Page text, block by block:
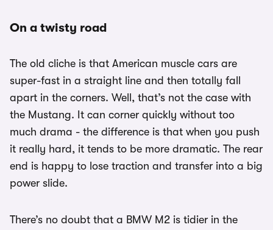
On a twisty road
The old cliche is that American muscle cars are
super-fast in a straight line and then totally fall
apart in the corners. Well, that’s not the case with
the Mustang. It can corner quickly without too
much drama - the difference is that when you push
it really hard, it tends to be more dramatic. The rear
end is happy to lose traction and transfer into a big
power slide.
There’s no doubt that a BMW M2 is tidier in the